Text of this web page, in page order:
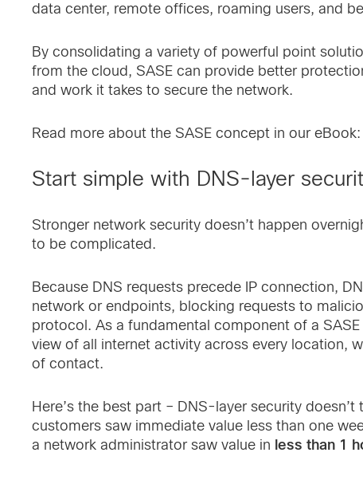
data center, remote offices, roaming users, and
By consolidating a variety of powerful point
from the cloud, SASE can provide better
and work it takes to secure the network.
Read more about the SASE concept in our eBook:
Start simple with DNS-layer
Stronger network security doesn’t happen
to be complicated.
Because DNS requests precede IP connection,
network or endpoints, blocking requests to
protocol. As a fundamental component of a
view of all internet activity across every location,
of contact.
Here’s the best part – DNS-layer security
customers saw immediate value less than one
a network administrator saw value in less than 1